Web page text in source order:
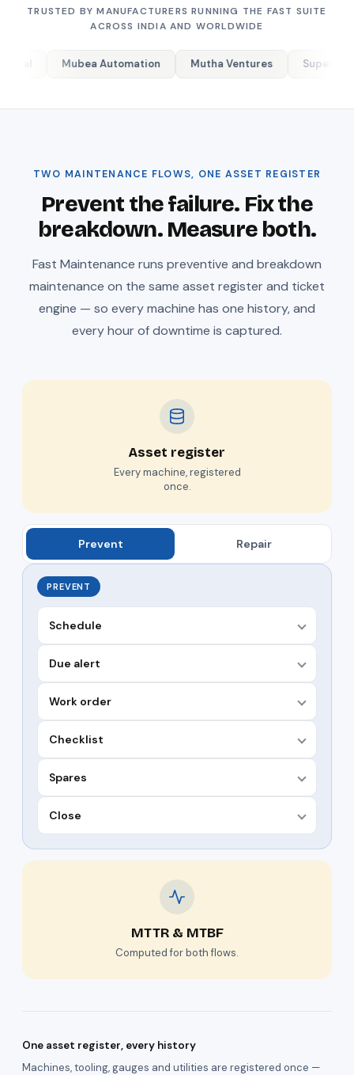
TRUSTED BY MANUFACTURERS RUNNING THE FAST SUITE
ACROSS INDIA AND WORLDWIDE
Automation Mutha Ventures Supertex Industries
TWO MAINTENANCE FLOWS, ONE ASSET REGISTER
Prevent the failure. Fix the
breakdown. Measure both.
Fast Maintenance runs preventive and breakdown
maintenance on the same asset register and ticket
engine — so every machine has one history, and
every hour of downtime is captured.
Asset register
Every machine, registered
once.
Prevent Repair
PREVENT
Schedule
Due alert
Work order
Checklist
Spares
Close
MTTR & MTBF
Computed for both flows.
One asset register, every history
Machines, tooling, gauges and utilities are registered once —